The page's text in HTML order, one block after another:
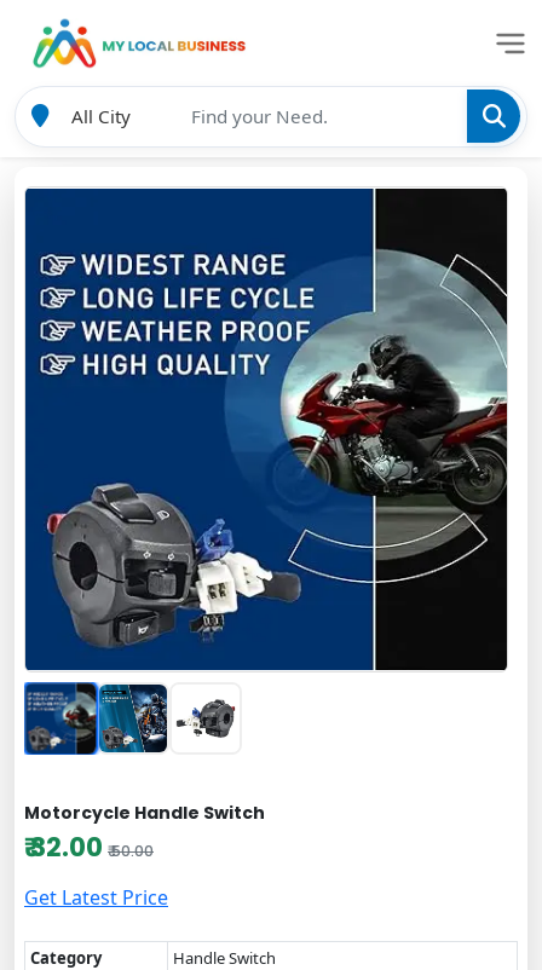
Motorcycle Handle Switch
₹ 32.00 ₹ 50.00
Get Latest Price
Category
Handle Switch